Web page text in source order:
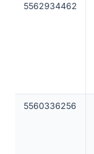
5562934462
5560336256